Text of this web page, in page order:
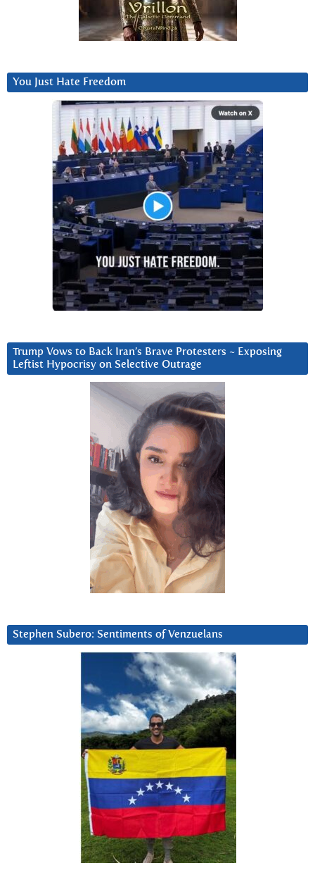
You Just Hate Freedom
Trump Vows to Back Iran’s Brave Protesters ~ Exposing
Leftist Hypocrisy on Selective Outrage
Stephen Subero: Sentiments of Venzuelans